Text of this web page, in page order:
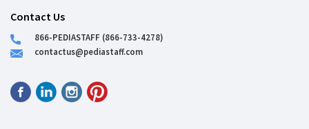
Contact Us
866-PEDIASTAFF (866-733-4278)
contactus@pediastaff.com